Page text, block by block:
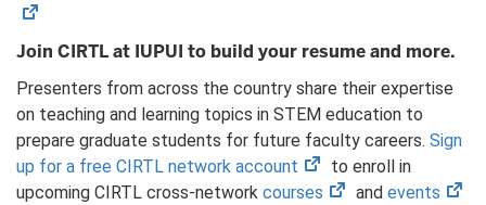
Join CIRTL at IUPUI to build your resume and more.
Presenters from across the country share their expertise
on teaching and learning topics in STEM education to
prepare graduate students for future faculty careers. Sign
up for a free CIRTL network account
(opens
in
to enroll in
upcoming CIRTL cross-network courses
(opens
and events